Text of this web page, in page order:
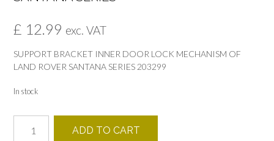
£ 12.99 exc. VAT
SUPPORT BRACKET INNER DOOR LOCK MECHANISM OF
LAND ROVER SANTANA SERIES 203299
In stock
SUPPORT
ADD TO CART